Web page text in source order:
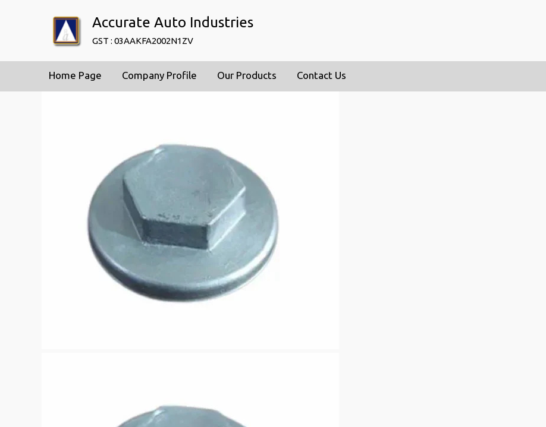
Accurate Auto Industries
GST : 03AAKFA2002N1ZV
Home Page Company Profile Our Products Contact Us